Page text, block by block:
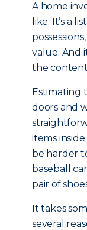
A home
like. It’s a
value. And
the
Estimating
doors and
items
be harder
baseball
pair of
It takes
several